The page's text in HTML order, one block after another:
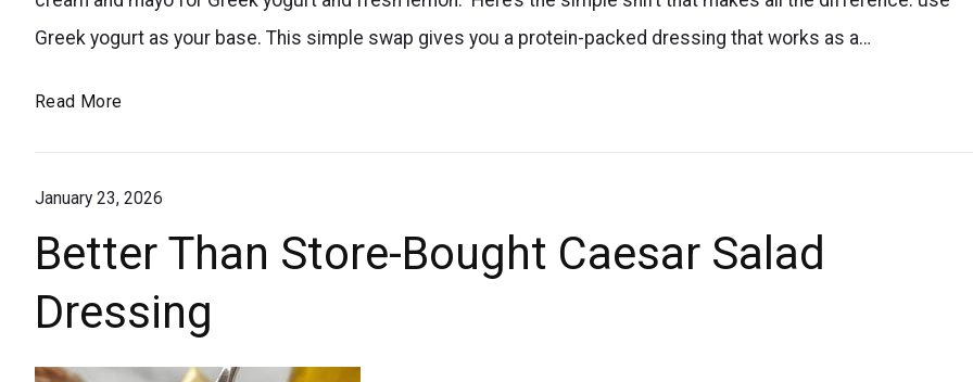
backyard
A
for
summer
picnics
and
Greek yogurt as your base. This simple swap gives you a protein-packed dressing that works as a…
Read More
Dressing
Everyone’s
Obsessed
With
January 23, 2026
Better Than Store-Bought Caesar Salad
Dressing